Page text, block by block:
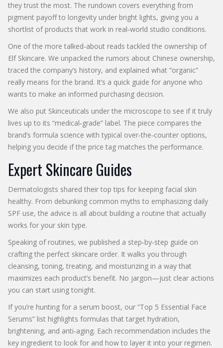
they trust the most. The rundown covers everything from
pigment payoff to longevity under bright lights, giving you a
shortlist of products that work in real‑world studio conditions.
One of the more talked‑about reads tackled the ownership of
Elf Skincare. We unpacked the rumors about Chinese ownership,
traced the company’s history, and explained what “organic”
really means for the brand. It’s a quick guide for anyone who
wants to make an informed purchasing decision.
We also put Skinceuticals under the microscope to see if it truly
lives up to its “medical‑grade” label. The piece compares the
brand’s formula science with typical over‑the‑counter options,
helping you decide if the price tag matches the performance.
Expert Skincare Guides
Dermatologists shared their top tips for keeping facial skin
healthy. From debunking common myths to emphasizing daily
SPF use, the advice is all about building a routine that actually
works for your skin type.
Speaking of routines, we published a step‑by‑step guide on
crafting the perfect skincare order. It walks you through
cleansing, toning, treating, and moisturizing in a way that
maximizes each product’s benefit. No jargon—just clear actions
you can start using tonight.
If you’re hunting for a serum boost, our “Top 5 Essential Face
Serums” list highlights formulas that target hydration,
brightening, and anti‑aging. Each recommendation includes the
key ingredient to look for and how to layer it into your regimen.